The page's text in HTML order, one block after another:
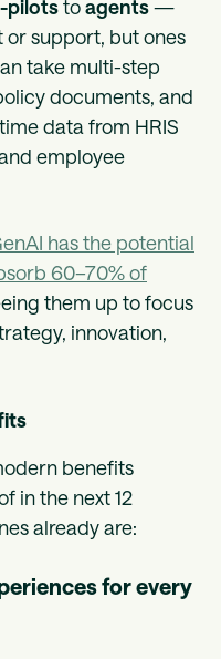
pilotstoagents—
or support, but ones
take multi-step
documents, and
data from HRIS
employee
has the potential
60–70% of
them up to focus
innovation,
benefits
in the next 12
already are:
for every